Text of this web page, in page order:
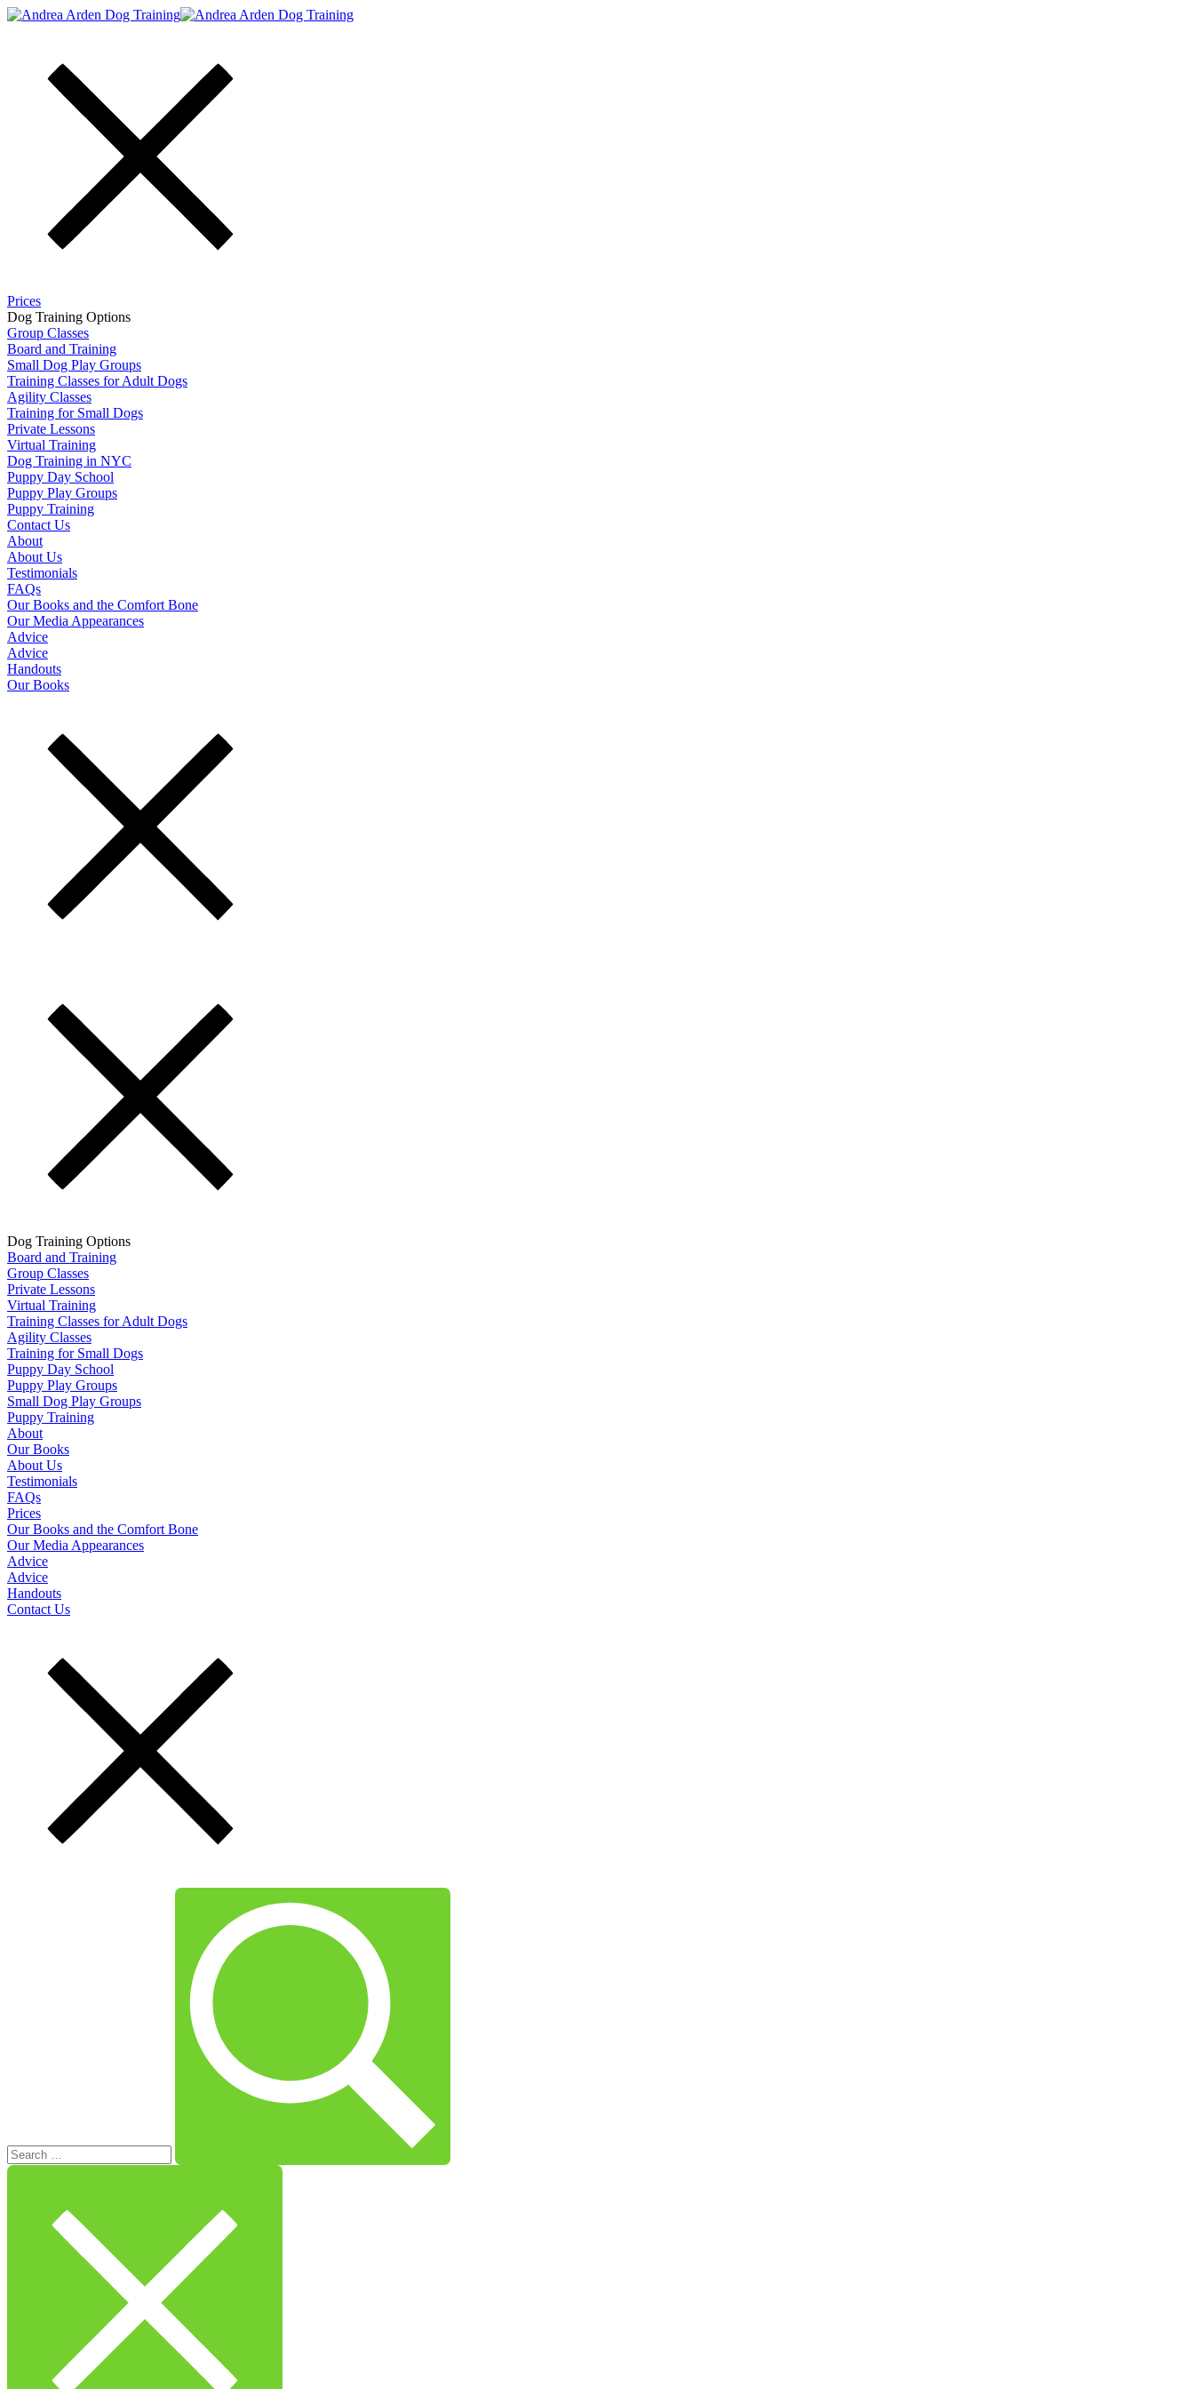
Prices
Dog Training Options
Group Classes
Board and Training​
Small Dog Play Groups
Training Classes for Adult Dogs
Agility Classes
Training for Small Dogs
Private Lessons
Virtual Training
Dog Training in NYC
Puppy Day School
Puppy Play Groups
Puppy Training
Contact Us
About
About Us
Testimonials
FAQs
Our Books and the Comfort Bone
Our Media Appearances
Advice
Advice
Handouts
Our Books
Dog Training Options
Board and Training
Group Classes
Private Lessons
Virtual Training
Training Classes for Adult Dogs
Agility Classes
Training for Small Dogs
Puppy Day School
Puppy Play Groups
Small Dog Play Groups
Puppy Training
About
Our Books
About Us
Testimonials
FAQs
Prices
Our Books and the Comfort Bone
Our Media Appearances
Advice
Advice
Handouts
Contact Us